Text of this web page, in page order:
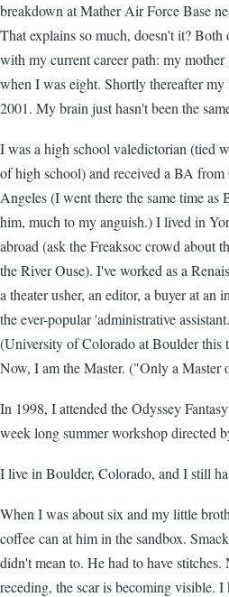
breakdown at Mather Air Force Base
That explains so much, doesn't it? Both
with my current career path: my
when I was eight. Shortly thereafter
2001. My brain just hasn't been the
I was a high school valedictorian (tied
of high school) and received a BA
Angeles (I went there the same time
him, much to my anguish.) I lived in
abroad (ask the Freaksoc crowd about
the River Ouse). I've worked as a
a theater usher, an editor, a buyer at an
the ever-popular 'administrative
(University of Colorado at Boulder this
Now, I am the Master. ("Only a
In 1998, I attended the Odyssey
week long summer workshop directed
I live in Boulder, Colorado, and I still
When I was about six and my little
coffee can at him in the sandbox.
didn't mean to. He had to have
receding, the scar is becoming visible.